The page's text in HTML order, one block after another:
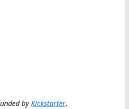
byKickstarter.